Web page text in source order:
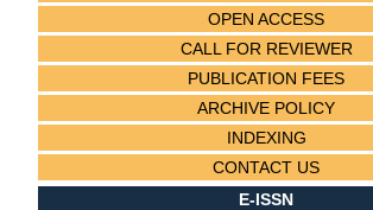
OPEN ACCESS
CALL FOR REVIEWER
PUBLICATION FEES
ARCHIVE POLICY
INDEXING
CONTACT US
E-ISSN